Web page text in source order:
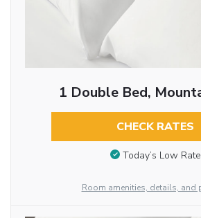
1 Double Bed,
CHECK RATES
Today’s Low Rate
Room amenities, details, and